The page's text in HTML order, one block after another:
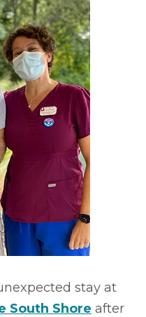
stay at
South Shore after